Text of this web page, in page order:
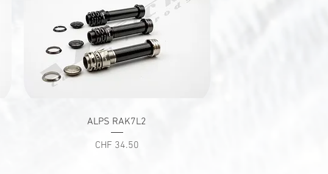
Quick View
ALPS RAK7L2
Price
CHF 34.50